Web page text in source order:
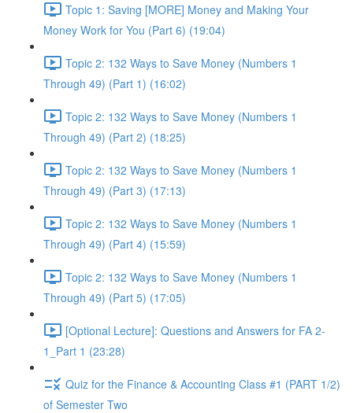
Topic 1: Saving [MORE] Money and Making Your
Money Work for You (Part 6) (19:04)
Topic 2: 132 Ways to Save Money (Numbers 1
Through 49) (Part 1) (16:02)
Topic 2: 132 Ways to Save Money (Numbers 1
Through 49) (Part 2) (18:25)
Topic 2: 132 Ways to Save Money (Numbers 1
Through 49) (Part 3) (17:13)
Topic 2: 132 Ways to Save Money (Numbers 1
Through 49) (Part 4) (15:59)
Topic 2: 132 Ways to Save Money (Numbers 1
Through 49) (Part 5) (17:05)
[Optional Lecture]: Questions and Answers for FA 2-
1_Part 1 (23:28)
Quiz for the Finance & Accounting Class #1 (PART 1/2)
of Semester Two